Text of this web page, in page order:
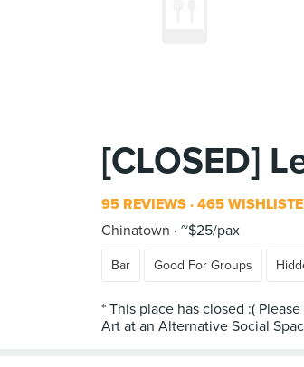
[CLOSED]
95 REVIEWS 465
Chinatown
~$25/pax
Bar Good For Groups
* This place has closed :(